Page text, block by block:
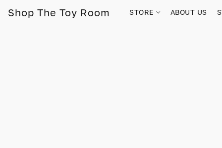
Shop The Toy Room STORE ABOUT US